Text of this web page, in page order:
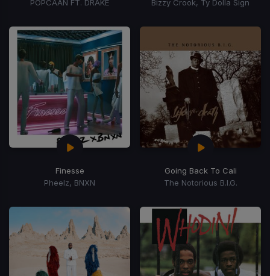
POPCAAN FT. DRAKE
Bizzy Crook, Ty Dolla Sign
Finesse
Pheelz, BNXN
Going Back To Cali
The Notorious B.I.G.